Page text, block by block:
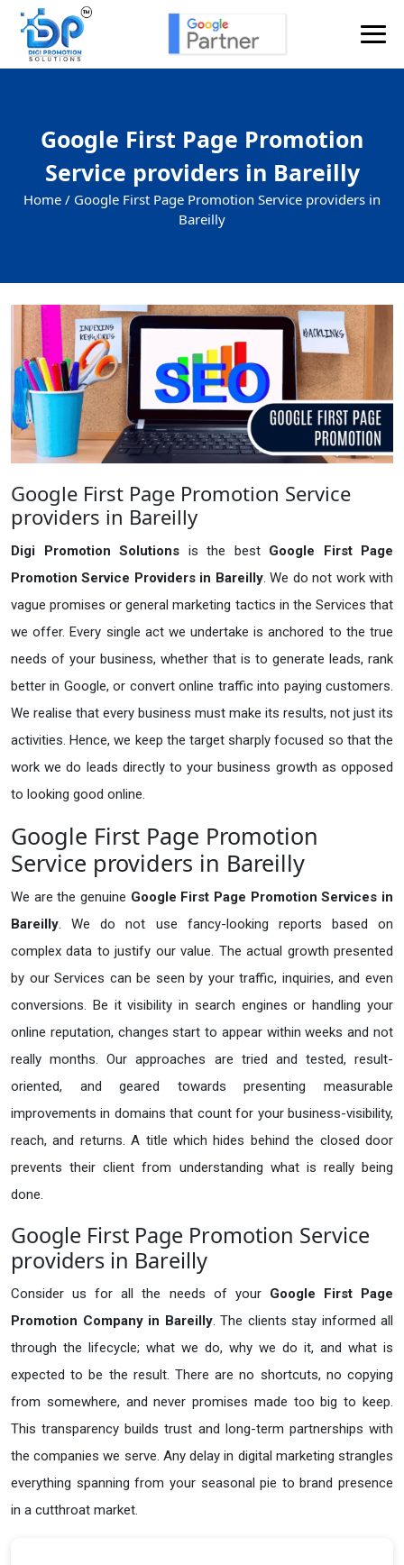
Google First Page Promotion
Service providers in Bareilly
Home / Google First Page Promotion Service providers in
Bareilly
Google First Page Promotion Service
providers in Bareilly
Digi Promotion Solutions is the best Google First Page
Promotion Service Providers in Bareilly. We do not work with
vague promises or general marketing tactics in the Services that
we offer. Every single act we undertake is anchored to the true
needs of your business, whether that is to generate leads, rank
better in Google, or convert online traffic into paying customers.
We realise that every business must make its results, not just its
activities. Hence, we keep the target sharply focused so that the
work we do leads directly to your business growth as opposed
to looking good online.
Google First Page Promotion
Service providers in Bareilly
We are the genuine Google First Page Promotion Services in
Bareilly. We do not use fancy-looking reports based on
complex data to justify our value. The actual growth presented
by our Services can be seen by your traffic, inquiries, and even
conversions. Be it visibility in search engines or handling your
online reputation, changes start to appear within weeks and not
really months. Our approaches are tried and tested, result-
oriented, and geared towards presenting measurable
improvements in domains that count for your business-visibility,
reach, and returns. A title which hides behind the closed door
prevents their client from understanding what is really being
done.
Google First Page Promotion Service
providers in Bareilly
Consider us for all the needs of your Google First Page
Promotion Company in Bareilly. The clients stay informed all
through the lifecycle; what we do, why we do it, and what is
expected to be the result. There are no shortcuts, no copying
from somewhere, and never promises made too big to keep.
This transparency builds trust and long-term partnerships with
the companies we serve. Any delay in digital marketing strangles
everything spanning from your seasonal pie to brand presence
in a cutthroat market.